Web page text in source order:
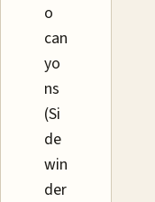
o
can
yo
ns
(Si
de
win
der